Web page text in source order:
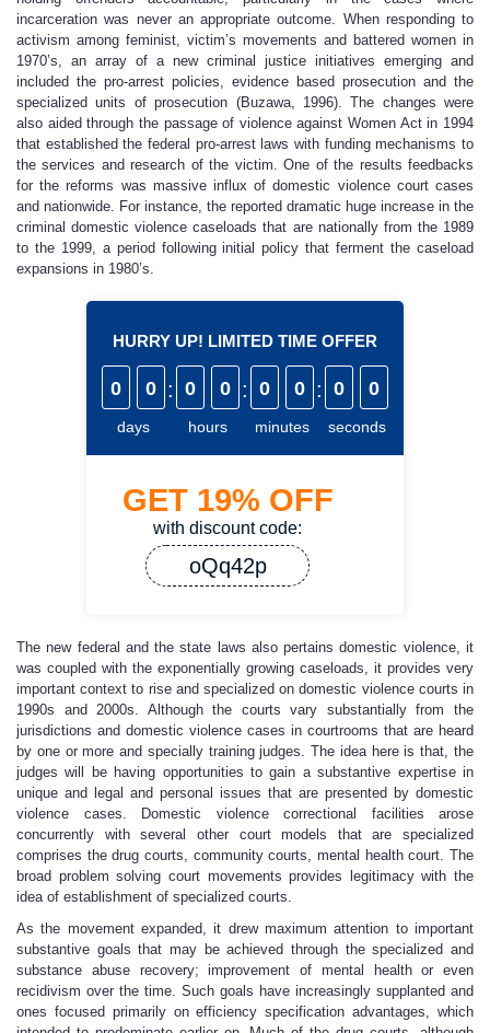
incarceration was never an appropriate outcome. When responding to
activism among feminist, victim’s movements and battered women in
1970’s, an array of a new criminal justice initiatives emerging and
included the pro-arrest policies, evidence based prosecution and the
specialized units of prosecution (Buzawa, 1996). The changes were
also aided through the passage of violence against Women Act in 1994
that established the federal pro-arrest laws with funding mechanisms to
the services and research of the victim. One of the results feedbacks
for the reforms was massive influx of domestic violence court cases
and nationwide. For instance, the reported dramatic huge increase in the
criminal domestic violence caseloads that are nationally from the 1989
to the 1999, a period following initial policy that ferment the caseload
expansions in 1980’s.
HURRY UP! LIMITED TIME OFFER
0 0
days
: 0 0
hours
: 0 0
minutes
: 0 0
seconds
GET 19% OFF
with discount code:
oQq42p
The new federal and the state laws also pertains domestic violence, it
was coupled with the exponentially growing caseloads, it provides very
important context to rise and specialized on domestic violence courts in
1990s and 2000s. Although the courts vary substantially from the
jurisdictions and domestic violence cases in courtrooms that are heard
by one or more and specially training judges. The idea here is that, the
judges will be having opportunities to gain a substantive expertise in
unique and legal and personal issues that are presented by domestic
violence cases. Domestic violence correctional facilities arose
concurrently with several other court models that are specialized
comprises the drug courts, community courts, mental health court. The
broad problem solving court movements provides legitimacy with the
idea of establishment of specialized courts.
As the movement expanded, it drew maximum attention to important
substantive goals that may be achieved through the specialized and
substance abuse recovery; improvement of mental health or even
recidivism over the time. Such goals have increasingly supplanted and
ones focused primarily on efficiency specification advantages, which